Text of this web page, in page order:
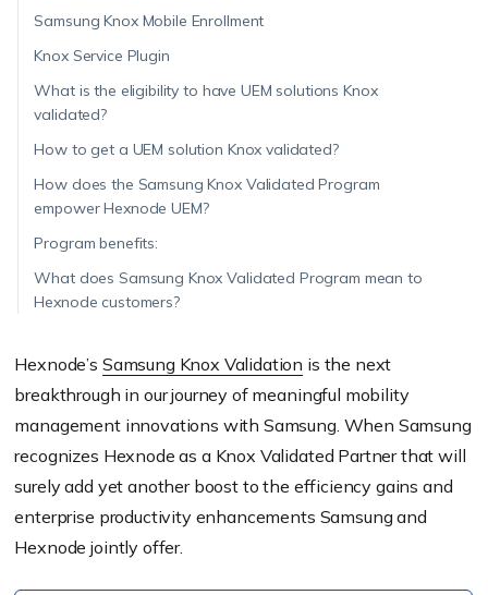
Samsung Knox Mobile Enrollment
Knox Service Plugin
What is the eligibility to have UEM solutions Knox
validated?
How to get a UEM solution Knox validated?
How does the Samsung Knox Validated Program
empower Hexnode UEM?
Program benefits:
What does Samsung Knox Validated Program mean to
Hexnode customers?
Hexnode’s Samsung Knox Validation is the next
breakthrough in our journey of meaningful mobility
management innovations with Samsung. When Samsung
recognizes Hexnode as a Knox Validated Partner that will
surely add yet another boost to the efficiency gains and
enterprise productivity enhancements Samsung and
Hexnode jointly offer.